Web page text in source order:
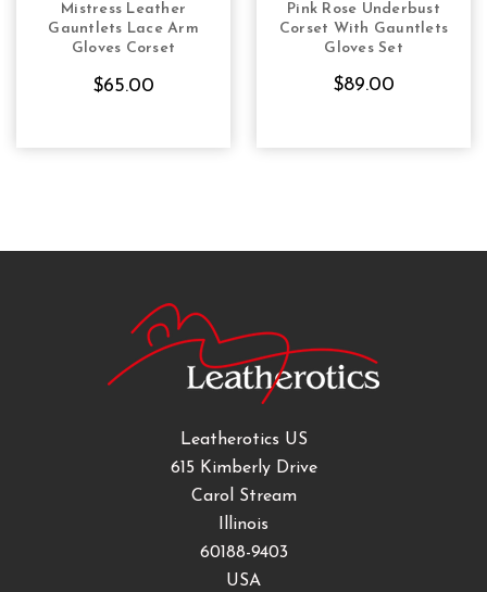
CHOOSE OPTIONS
Mistress Leather
Gauntlets Lace Arm
Gloves Corset
Vintage
$65.00
CHOOSE OPTIONS
Pink Rose Underbust
Corset With Gauntlets
Gloves Set
$89.00
Leatherotics US
615 Kimberly Drive
Carol Stream
Illinois
60188-9403
USA